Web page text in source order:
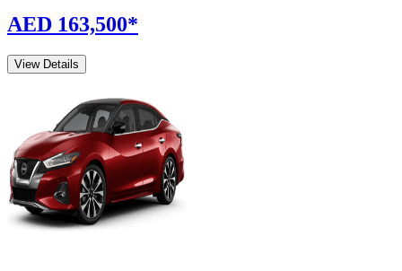
AED 163,500*
View Details